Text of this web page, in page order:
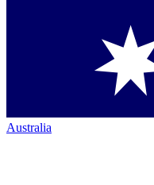
Australia